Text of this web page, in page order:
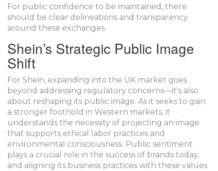
For public confidence to be maintained, there
should be clear delineations and transparency
around these exchanges.
Shein’s Strategic Public Image
Shift
For Shein, expanding into the UK market goes
beyond addressing regulatory concerns—it's also
about reshaping its public image. As it seeks to gain
a stronger foothold in Western markets, it
understands the necessity of projecting an image
that supports ethical labor practices and
environmental consciousness. Public sentiment
plays a crucial role in the success of brands today,
and aligning its business practices with these values